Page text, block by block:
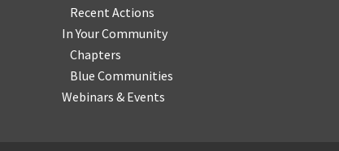
Recent Actions
In Your Community
Chapters
Blue Communities
Webinars & Events